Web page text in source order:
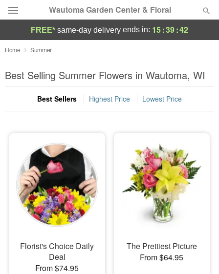
Wautoma Garden Center & Floral
Deal of the Day
Summer Featured
Occasions
Sympathy and Funeral
Flowers, Plants & Gifts
Our Shop
FREE* same-day delivery ends in: 15:39:41
Home Summer
Best Selling Summer Flowers in Wautoma, WI
Best Sellers Highest Price Lowest Price
Florist's Choice Daily
Deal
From $74.95
The Prettiest Picture
From $64.95